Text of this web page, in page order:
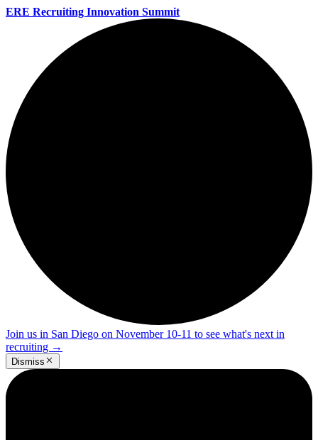
ERE Recruiting Innovation Summit
Join us in San Diego on November 10-11 to see what's next in
recruiting →
Dismiss